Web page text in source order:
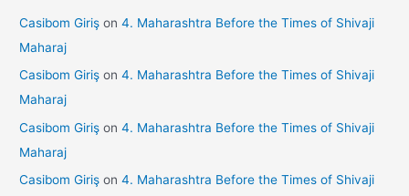
Casibom Giriş on4. Maharashtra Before the Times of Shivaji
Maharaj
Casibom Giriş on4. Maharashtra Before the Times of Shivaji
Maharaj
Casibom Giriş on4. Maharashtra Before the Times of Shivaji
Maharaj
Casibom Giriş on4. Maharashtra Before the Times of Shivaji